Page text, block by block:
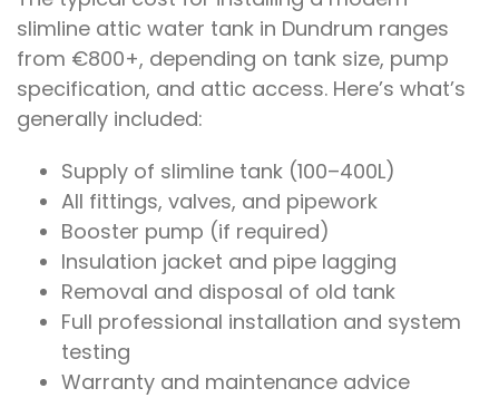
slimline attic water tank in Dundrum ranges
from €800+, depending on tank size, pump
specification, and attic access. Here’s what’s
generally included:
Supply of slimline tank (100–400L)
All fittings, valves, and pipework
Booster pump (if required)
Insulation jacket and pipe lagging
Removal and disposal of old tank
Full professional installation and system
testing
Warranty and maintenance advice